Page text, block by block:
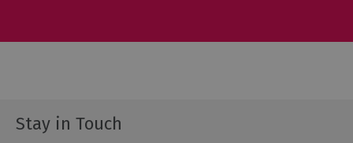
Stay in Touch